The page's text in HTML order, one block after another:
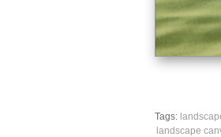
Tags:
landscape